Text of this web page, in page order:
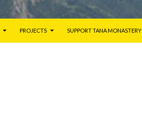
PROJECTS SUPPORT TANA MONASTERY